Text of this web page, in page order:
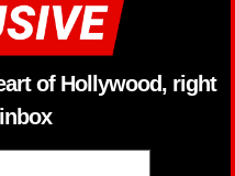
of Hollywood, right